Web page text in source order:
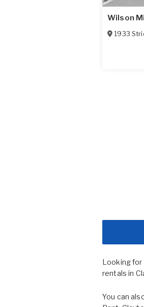
Wilson
1933
Looking for
rentals in
You can